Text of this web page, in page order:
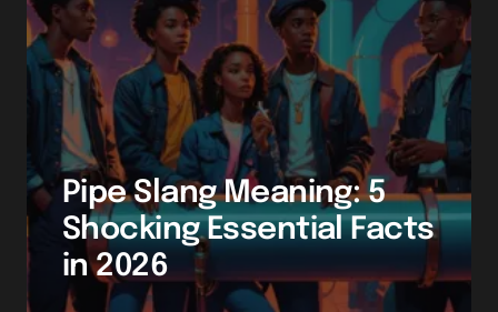
Pipe Slang Meaning: 5
Shocking Essential Facts
in 2026